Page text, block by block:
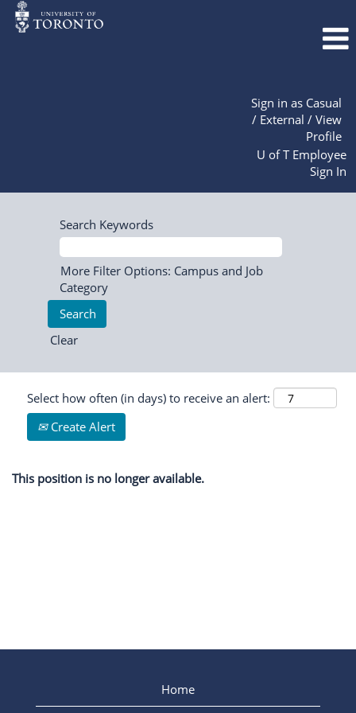
Sign in as Casual
/ External / View
Profile
U of T Employee
Sign In
Search Keywords
More Filter Options: Campus and Job
Category
Clear
Select how often (in days) to receive an alert:
Create Alert
This position is no longer available.
Home